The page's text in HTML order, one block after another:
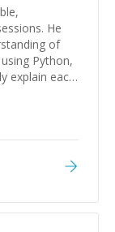
He
of
Python,
explain each
more
guidance